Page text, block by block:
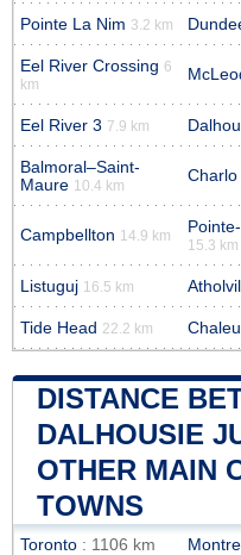
Pointe La Nim 3.2 km
Eel River Crossing 6
km
Eel River 3 7.9 km
Balmoral–Saint-
Maure 10.4 km
Charlo
Campbellton 14.9 km
15.3 km
Listuguj 16.5 km
Tide Head 22.2 km
DISTANCE
DALHOUSIE
OTHER MAIN
TOWNS
Toronto : 1106 km